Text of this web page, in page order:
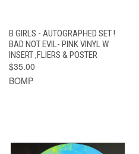
B GIRLS - AUTOGRAPHED SET !
BAD NOT EVIL- PINK VINYL W
INSERT ,FLIERS & POSTER
$35.00
BOMP